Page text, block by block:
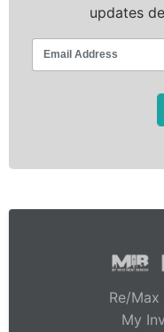
updates
Re/
My